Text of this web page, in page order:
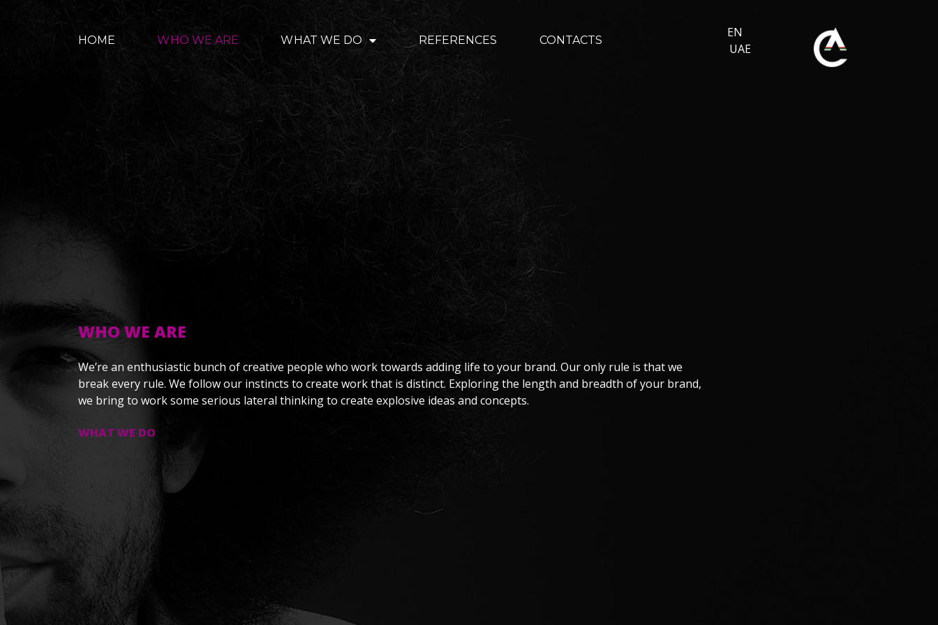
HOME WHO WE ARE WHAT WE DO REFERENCES CONTACTS
EN
UAE
WHO WE ARE
We’re an enthusiastic bunch of creative people who work towards adding life to your brand. Our only rule is that we
break every rule. We follow our instincts to create work that is distinct. Exploring the length and breadth of your brand,
we bring to work some serious lateral thinking to create explosive ideas and concepts.
WHAT WE DO